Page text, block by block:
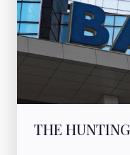
THE